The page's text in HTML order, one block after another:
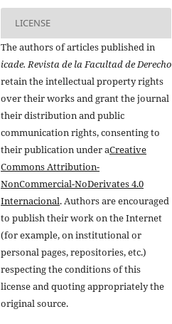
LICENSE
The authors of articles published in
icade. Revista de la Facultad de Derecho
retain the intellectual property rights
over their works and grant the journal
their distribution and public
communication rights, consenting to
their publication under aCreative
Commons Attribution-
NonCommercial-NoDerivates 4.0
Internacional. Authors are encouraged
to publish their work on the Internet
(for example, on institutional or
personal pages, repositories, etc.)
respecting the conditions of this
license and quoting appropriately the
original source.